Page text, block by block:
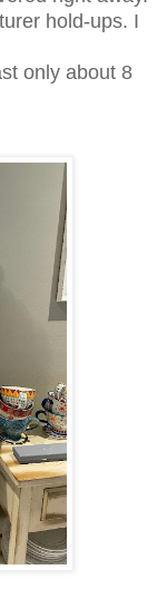
hold-ups. I
only about 8